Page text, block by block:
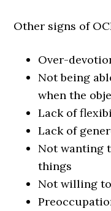
Other signs of
Over-
Not being
when the
Lack of
Lack of
Not wanting
things
Not willing